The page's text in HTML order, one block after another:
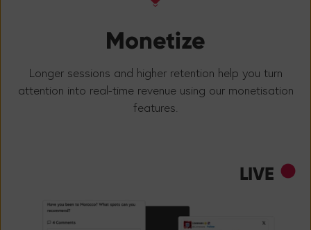
Monetize
Longer sessions and higher retention help you turn
attention into real-time revenue using our monetisation
features.
LIVE